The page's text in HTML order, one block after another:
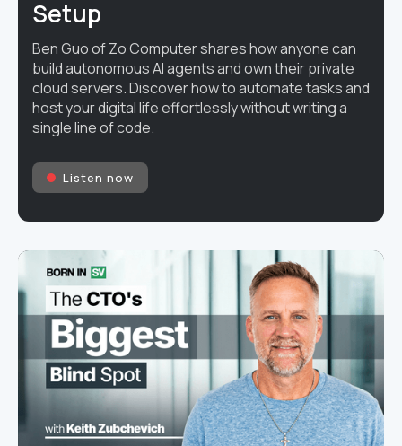
Setup
Ben Guo of Zo Computer shares how anyone can
build autonomous AI agents and own their private
cloud servers. Discover how to automate tasks and
host your digital life effortlessly without writing a
single line of code.
Listen now